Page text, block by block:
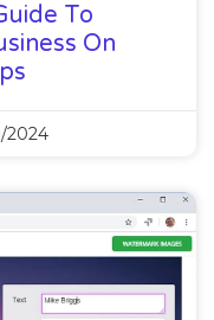
To
On
2024